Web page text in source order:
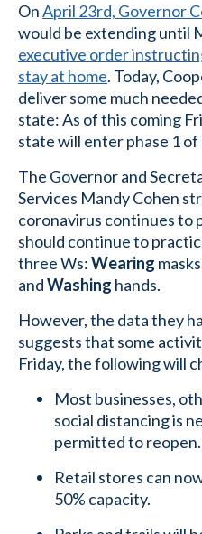
OnApril 23rd, Governor
would be extending until
executive order
stay at home. Today,
deliver some much
state: As of this coming
state will enter phase 1
The Governor and
Services Mandy Cohen
coronavirus continues to
should continue to
three Ws:Wearing
andWashing hands.
However, the data they
suggests that some
Friday, the following will
Most businesses,
social distancing is
permitted to reopen.
Retail stores can
50% capacity.